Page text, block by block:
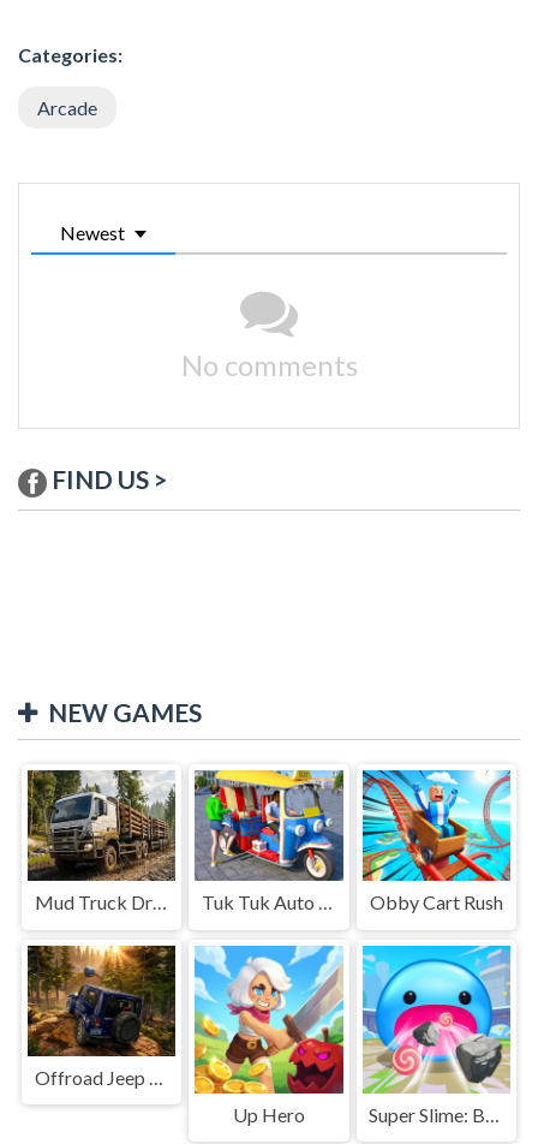
Categories:
Arcade
Newest
No comments
FIND US >
NEW GAMES
Mud Truck Driving Tuk Tuk Auto Rikshaw Obby Cart Rush
Up Hero